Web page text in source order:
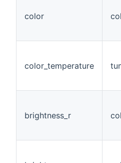
color
color_temperature
brightness_r